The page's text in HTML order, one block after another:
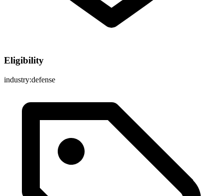
Eligibility
industry:defense